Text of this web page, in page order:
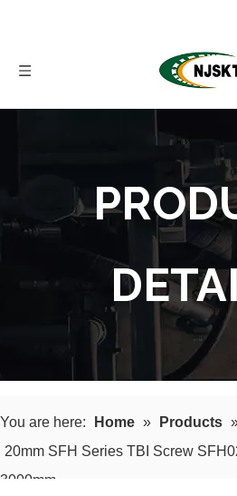
You are here: Home » Products
20mm SFH Series TBI Screw
3000mm